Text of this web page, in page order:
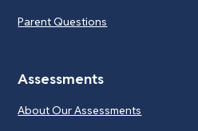
Parent Questions
Assessments
About Our Assessments